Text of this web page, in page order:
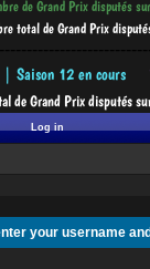
Log in
your username